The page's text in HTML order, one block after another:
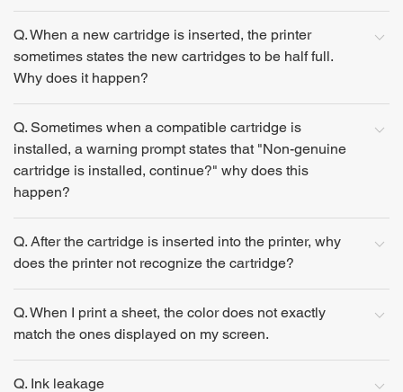
Q. When a new cartridge is inserted, the printer
sometimes states the new cartridges to be half full.
Why does it happen?
Q. Sometimes when a compatible cartridge is
installed, a warning prompt states that "Non-genuine
cartridge is installed, continue?" why does this
happen?
Q. After the cartridge is inserted into the printer, why
does the printer not recognize the cartridge?
Q. When I print a sheet, the color does not exactly
match the ones displayed on my screen.
Q. Ink leakage